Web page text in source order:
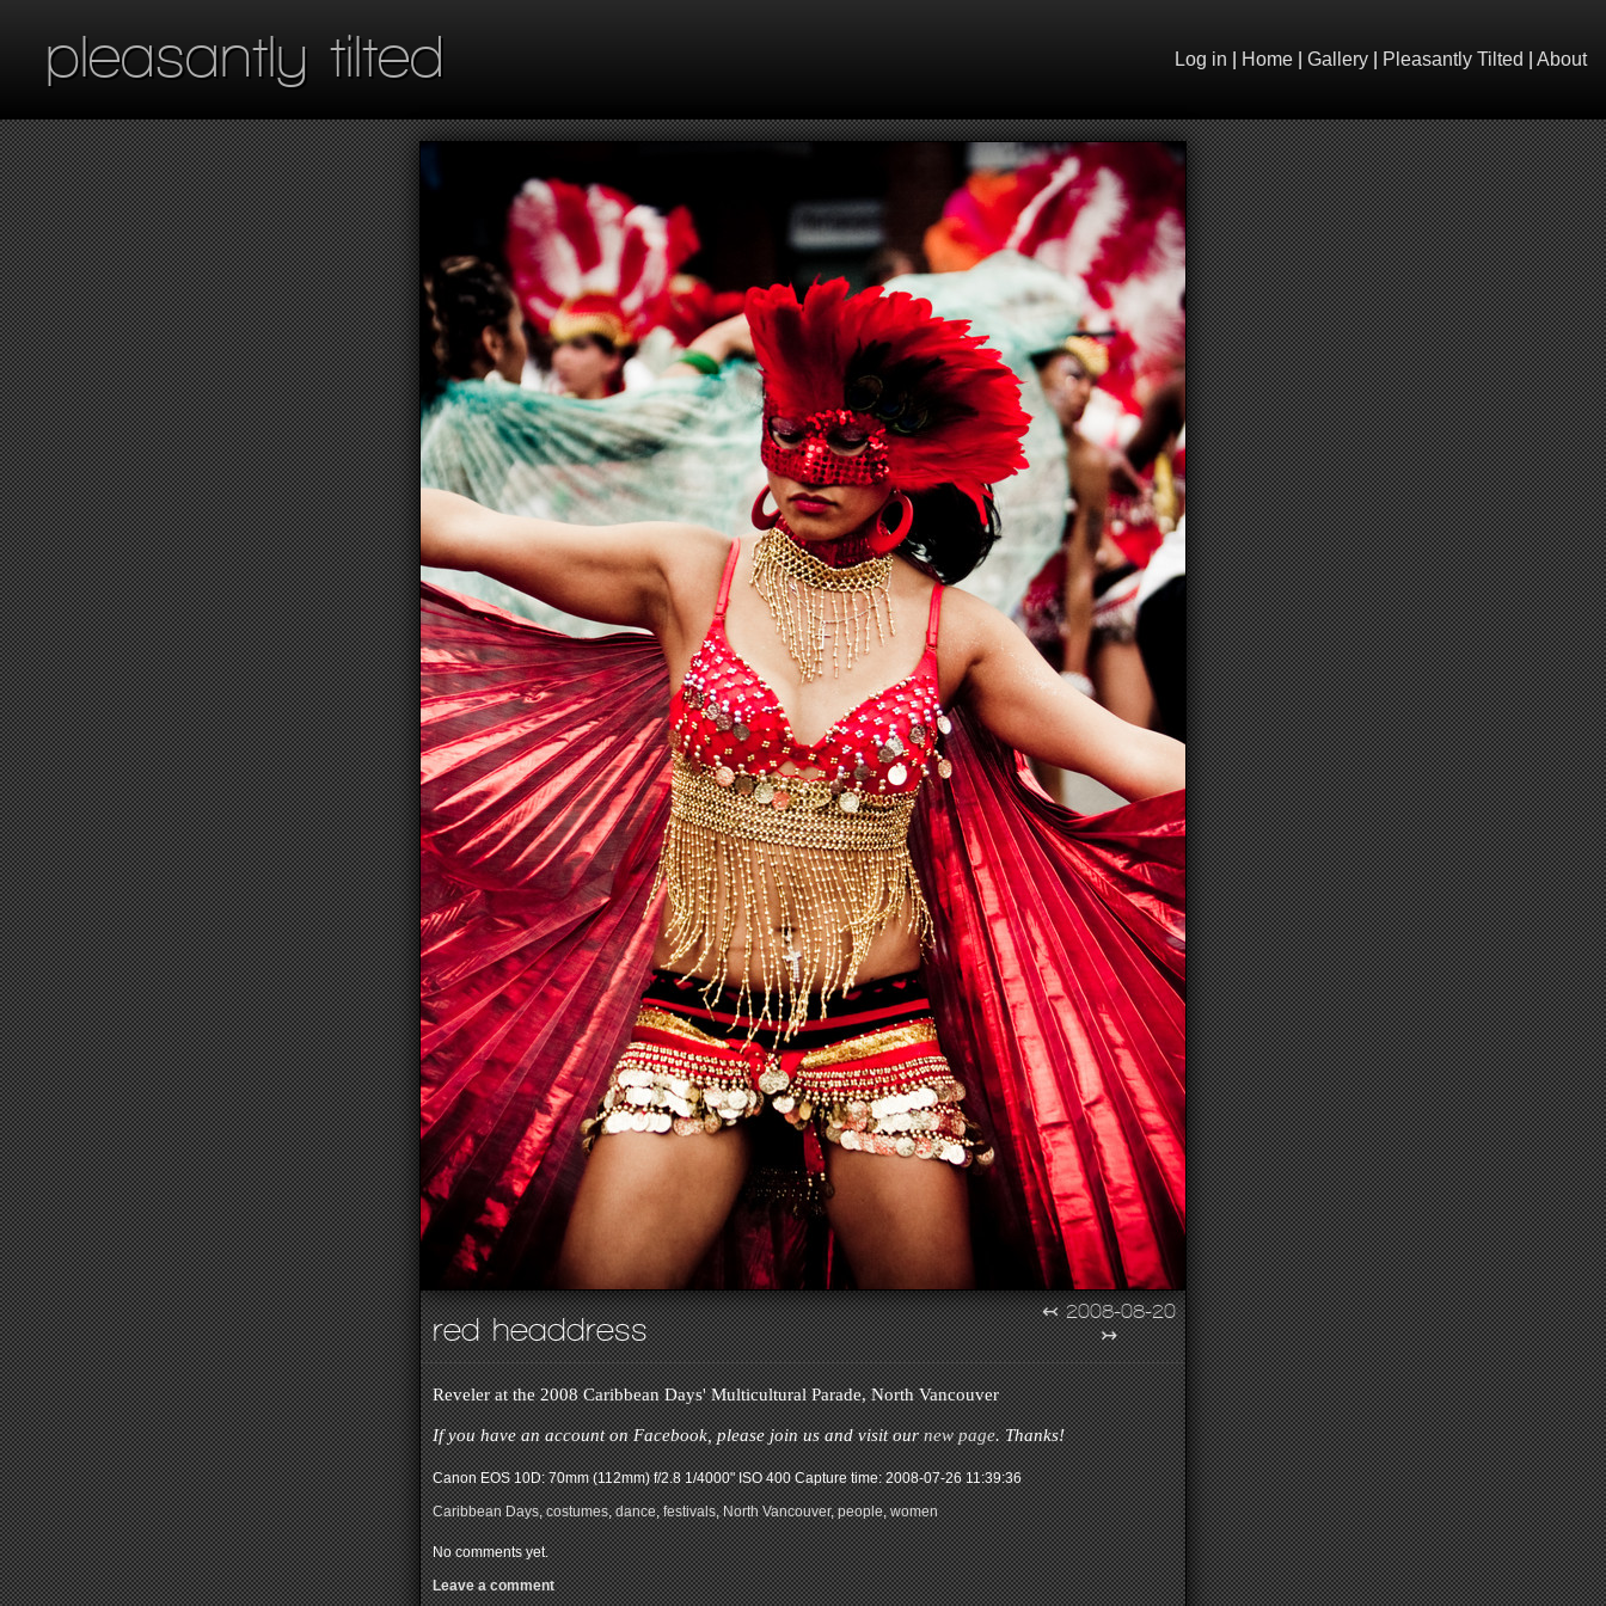
pleasantly tilted Log in Home Gallery Pleasantly Tilted About
red headdress
↢2008-08-20
↣
Reveler at the 2008 Caribbean Days' Multicultural Parade, North Vancouver
If you have an account on Facebook, please join us and visit ournew page. Thanks!
Canon EOS 10D: 70mm (112mm) f/2.8 1/4000" ISO 400Capture time: 2008-07-26 11:39:36
Caribbean Days,costumes,dance,festivals,North Vancouver,people,women
No comments yet.
Leave a comment